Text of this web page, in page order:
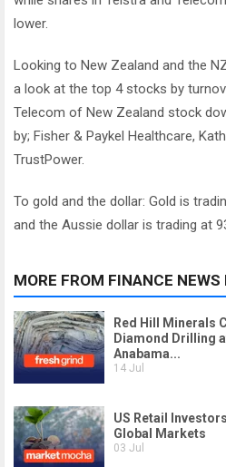
lower.
Looking to New Zealand and the
a look at the top 4 stocks by
Telecom of New Zealand stock
by; Fisher & Paykel Healthcare,
TrustPower.
To gold and the dollar: Gold is
and the Aussie dollar is trading at